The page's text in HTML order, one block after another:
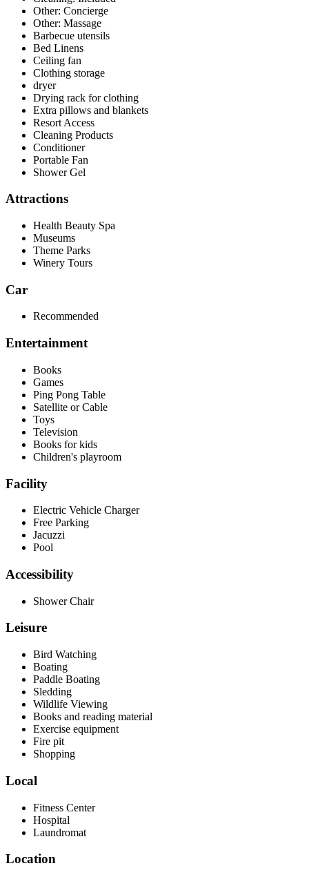
Other: Concierge
Other: Massage
Barbecue utensils
Bed Linens
Ceiling fan
Clothing storage
dryer
Drying rack for clothing
Extra pillows and blankets
Resort Access
Cleaning Products
Conditioner
Portable Fan
Shower Gel
Attractions
Health Beauty Spa
Museums
Theme Parks
Winery Tours
Car
Recommended
Entertainment
Books
Games
Ping Pong Table
Satellite or Cable
Toys
Television
Books for kids
Children's playroom
Facility
Electric Vehicle Charger
Free Parking
Jacuzzi
Pool
Accessibility
Shower Chair
Leisure
Bird Watching
Boating
Paddle Boating
Sledding
Wildlife Viewing
Books and reading material
Exercise equipment
Fire pit
Shopping
Local
Fitness Center
Hospital
Laundromat
Location